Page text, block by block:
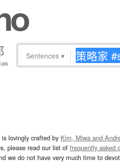
Sentences ▾
is lovingly crafted by Kim, Miwa and
please read our list of frequently asked
we do not have very much time to